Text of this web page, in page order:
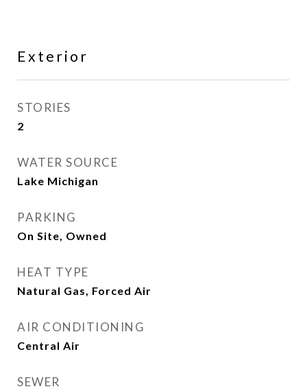
Exterior
STORIES
2
WATER SOURCE
Lake Michigan
PARKING
On Site, Owned
HEAT TYPE
Natural Gas, Forced Air
AIR CONDITIONING
Central Air
SEWER